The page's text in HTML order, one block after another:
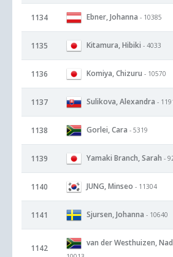
1134 Ebner, Johanna - 10385
1135 Kitamura, Hibiki - 4033
1136 Komiya, Chizuru - 10570
1137 Sulikova, Alexandra -
1138 Gorlei, Cara - 5319
1139 Yamaki Branch, Sarah -
1140 JUNG, Minseo - 11304
1141 Sjursen, Johanna - 10640
1142
van der Westhuizen,